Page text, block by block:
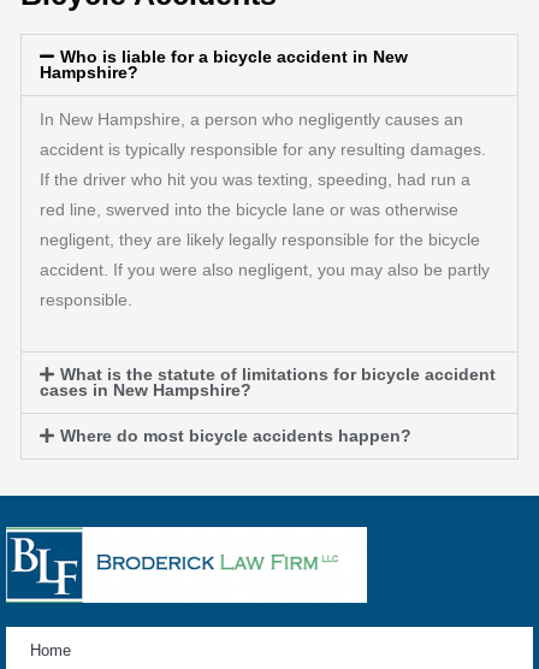
Who is liable for a bicycle accident in New
Hampshire?
In New Hampshire, a person who negligently causes an
accident is typically responsible for any resulting damages.
If the driver who hit you was texting, speeding, had run a
red line, swerved into the bicycle lane or was otherwise
negligent, they are likely legally responsible for the bicycle
accident. If you were also negligent, you may also be partly
responsible.
What is the statute of limitations for bicycle accident
cases in New Hampshire?
Where do most bicycle accidents happen?
Home